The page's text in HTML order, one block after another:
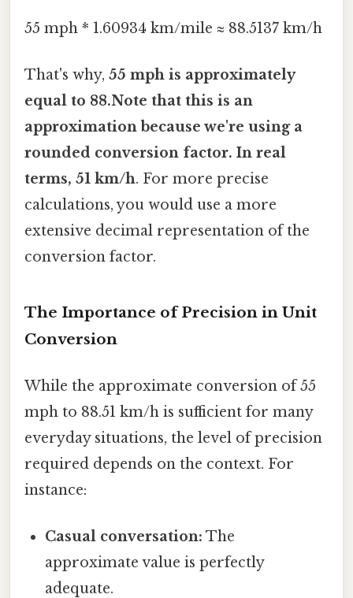
55 mph * 1.60934 km/mile ≈ 88.5137 km/h
That's why, 55 mph is approximately
equal to 88.Note that this is an
approximation because we're using a
rounded conversion factor. In real
terms, 51 km/h. For more precise
calculations, you would use a more
extensive decimal representation of the
conversion factor.
The Importance of Precision in Unit
Conversion
While the approximate conversion of 55
mph to 88.51 km/h is sufficient for many
everyday situations, the level of precision
required depends on the context. For
instance:
Casual conversation: The
approximate value is perfectly
adequate.